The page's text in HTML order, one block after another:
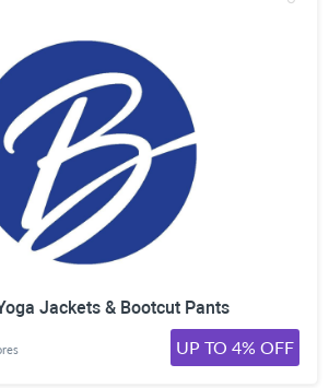
Jackets & Bootcut Pants
UP TO 4% OFF